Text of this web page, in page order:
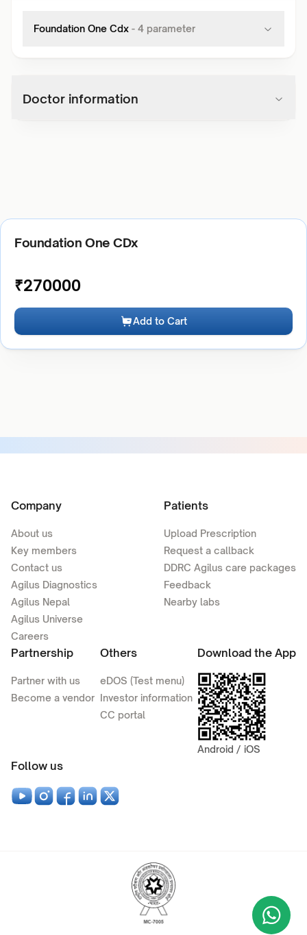
Foundation One Cdx - 4 parameter
Doctor information
Foundation One CDx
₹270000
Add to Cart
Company
About us
Key members
Contact us
Agilus Diagnostics
Agilus Nepal
Agilus Universe
Careers
Patients
Upload Prescription
Request a callback
DDRC Agilus care packages
Feedback
Nearby labs
Partnership
Partner with us
Become a vendor
Others
eDOS (Test menu)
Investor information
CC portal
Download the App
Android / iOS
Follow us